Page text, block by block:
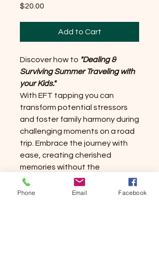
$20.00
Add to Cart
Discover how to "Dealing &
Surviving Summer Traveling with
your Kids."
With EFT tapping you can
transform potential stressors
and foster family harmony during
challenging moments on a road
trip. Embrace the journey with
ease, creating cherished
memories without the
overwhelm. You can empower
summer travel with confidence
Phone Email Facebook